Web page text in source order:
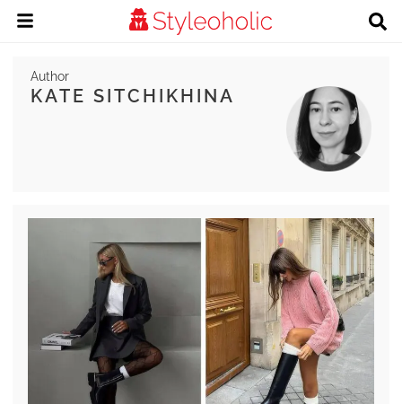
Author
KATE SITCHIKHINA